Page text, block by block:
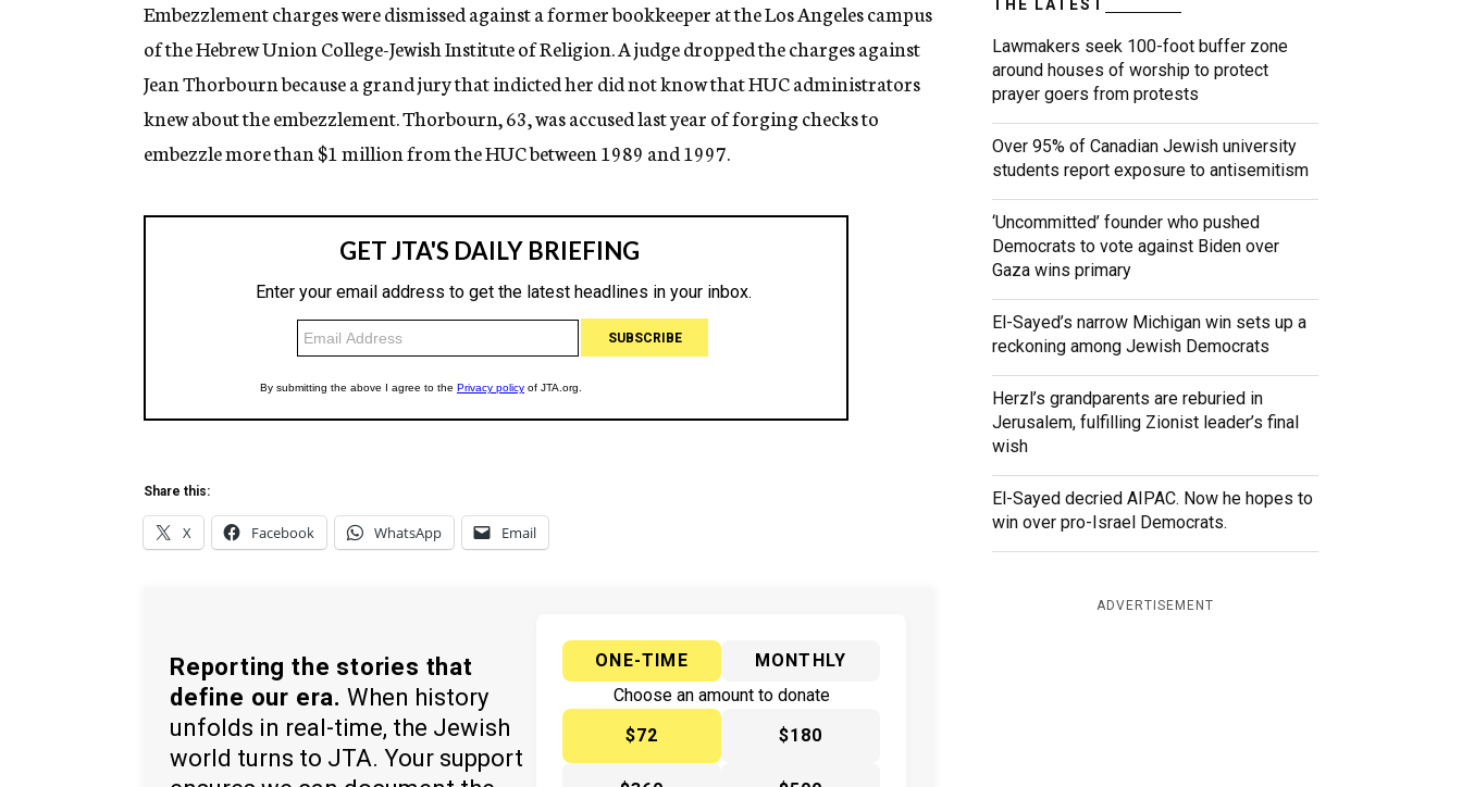
g
n
c
y
Embezzlement charges were dismissed against a former bookkeeper at the Los Angeles campus
of the Hebrew Union College-Jewish Institute of Religion. A judge dropped the charges against
Jean Thorbourn because a grand jury that indicted her did not know that HUC administrators
knew about the embezzlement. Thorbourn, 63, was accused last year of forging checks to
embezzle more than $1 million from the HUC between 1989 and 1997.
Share this:
X Facebook WhatsApp Email
Reporting the stories that
define our era. When history
unfolds in real-time, the Jewish
world turns to JTA. Your support
ONE-TIME
MONTHLY
Choose an amount to donate
$72
$180
THE LATEST
Lawmakers seek 100-foot buffer zone
around houses of worship to protect
prayer goers from protests
Over 95% of Canadian Jewish university
students report exposure to antisemitism
‘Uncommitted’ founder who pushed
Democrats to vote against Biden over
Gaza wins primary
El-Sayed’s narrow Michigan win sets up a
reckoning among Jewish Democrats
Herzl’s grandparents are reburied in
Jerusalem, fulfilling Zionist leader’s final
wish
El-Sayed decried AIPAC. Now he hopes to
win over pro-Israel Democrats.
ADVERTISEMENT